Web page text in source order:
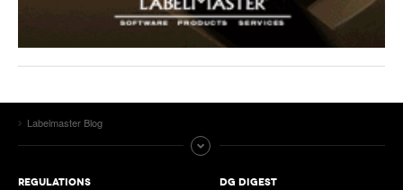
Labelmaster Blog
REGULATIONS DG DIGEST